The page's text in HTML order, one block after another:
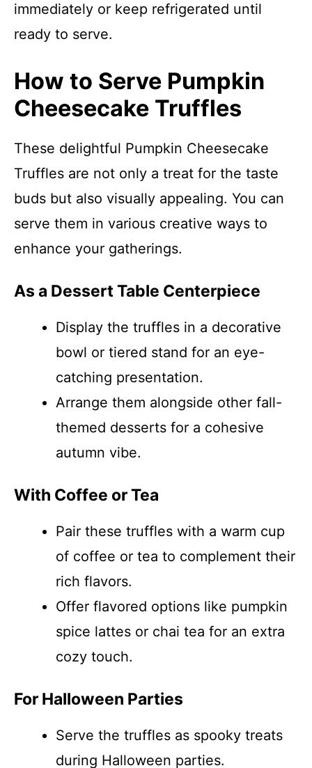
immediately or keep refrigerated until
ready to serve.
How to Serve Pumpkin
Cheesecake Truffles
These delightful Pumpkin Cheesecake
Truffles are not only a treat for the taste
buds but also visually appealing. You can
serve them in various creative ways to
enhance your gatherings.
As a Dessert Table Centerpiece
Display the truffles in a decorative
bowl or tiered stand for an eye-
catching presentation.
Arrange them alongside other fall-
themed desserts for a cohesive
autumn vibe.
With Coffee or Tea
Pair these truffles with a warm cup
of coffee or tea to complement their
rich flavors.
Offer flavored options like pumpkin
spice lattes or chai tea for an extra
cozy touch.
For Halloween Parties
Serve the truffles as spooky treats
during Halloween parties.